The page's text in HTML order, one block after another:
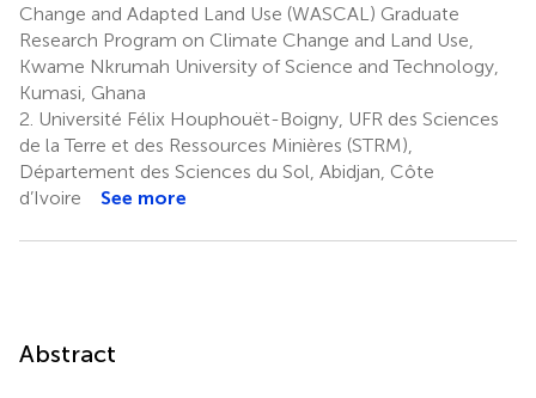
Change and Adapted Land Use (WASCAL) Graduate
Research Program on Climate Change and Land Use,
Kwame Nkrumah University of Science and Technology,
Kumasi, Ghana
2. Université Félix Houphouët-Boigny, UFR des Sciences
de la Terre et des Ressources Minières (STRM),
Département des Sciences du Sol, Abidjan, Côte
d’Ivoire
See more
Abstract